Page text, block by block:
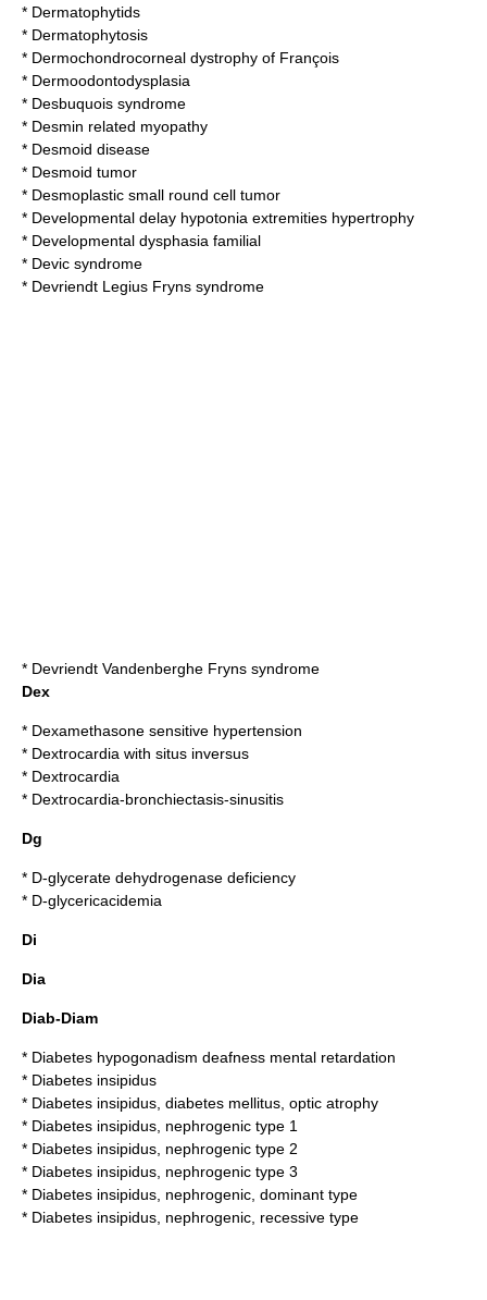
* Dermatophytids
* Dermatophytosis
* Dermochondrocorneal dystrophy of François
* Dermoodontodysplasia
* Desbuquois syndrome
* Desmin related myopathy
* Desmoid disease
* Desmoid tumor
* Desmoplastic small round cell tumor
* Developmental delay hypotonia extremities hypertrophy
* Developmental dysphasia familial
* Devic syndrome
* Devriendt Legius Fryns syndrome
* Devriendt Vandenberghe Fryns syndrome
Dex
* Dexamethasone sensitive hypertension
* Dextrocardia with situs inversus
* Dextrocardia
* Dextrocardia-bronchiectasis-sinusitis
Dg
* D-glycerate dehydrogenase deficiency
* D-glycericacidemia
Di
Dia
Diab-Diam
* Diabetes hypogonadism deafness mental retardation
* Diabetes insipidus
* Diabetes insipidus, diabetes mellitus, optic atrophy
* Diabetes insipidus, nephrogenic type 1
* Diabetes insipidus, nephrogenic type 2
* Diabetes insipidus, nephrogenic type 3
* Diabetes insipidus, nephrogenic, dominant type
* Diabetes insipidus, nephrogenic, recessive type